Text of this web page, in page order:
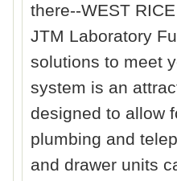
there--WEST
JTM Laboratory
solutions to meet
system is an
designed to allow
plumbing and
and drawer units